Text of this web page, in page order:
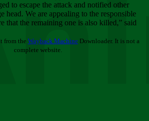
to escape the attack and notified other
head. We are appealing to the responsible
that the remaining one is also killed,” said
from the Wayback Machine Downloader. It is not a
complete website.